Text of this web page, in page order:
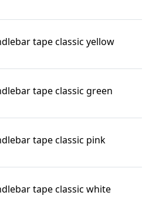
tape classic yellow
tape classic green
tape classic pink
tape classic white